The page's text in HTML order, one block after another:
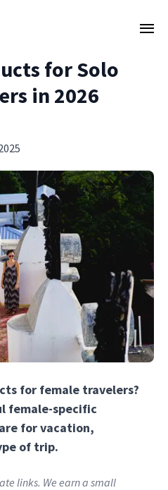
for Solo
in 2026
for female travelers?
female-specific
for vacation,
of trip.
links. We earn a small